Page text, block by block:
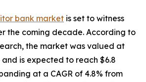
bank market is set to witness
the coming decade. According to
the market was valued at
and is expected to reach $6.8
at a CAGR of 4.8% from